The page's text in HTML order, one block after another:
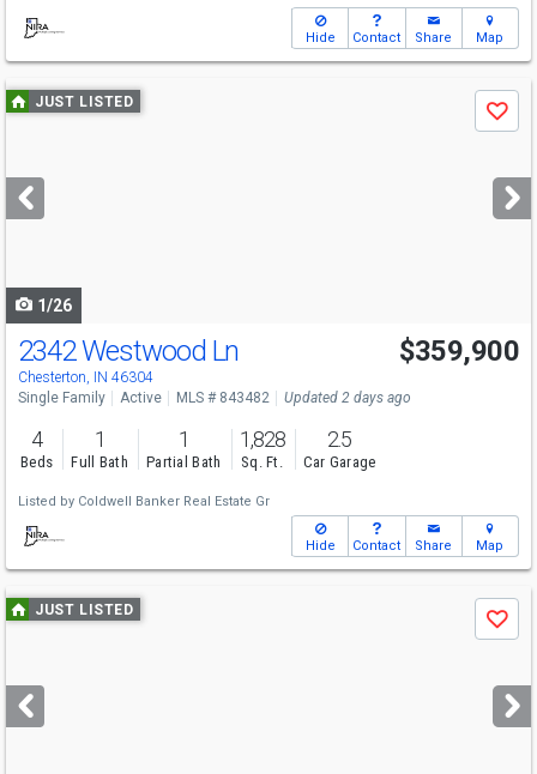
Hide Contact Share Map
Use
previous
next
buttons
JUST LISTED
Save
1/26
2342 Westwood Ln
Chesterton, IN 46304
$359,900
Single Family Active MLS # 843482 Updated 2 days ago
4
Beds
1
Full Bath
1
Partial Bath
1,828
Sq. Ft.
2.5
Car Garage
Listed by Coldwell Banker Real Estate Gr
Hide Contact Share Map
Use
previous
next
buttons
JUST LISTED
Save